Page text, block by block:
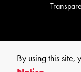
By using this site,